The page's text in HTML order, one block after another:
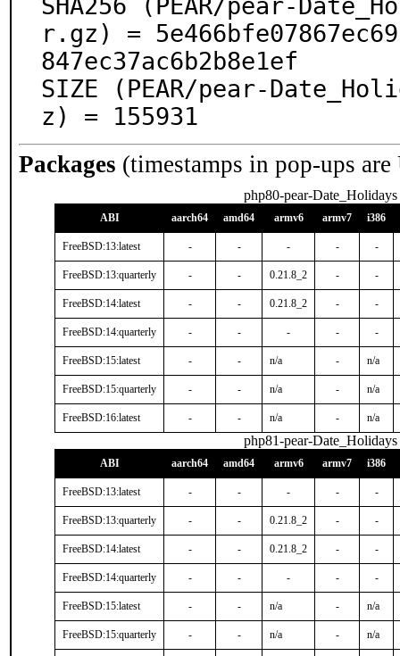
SHA256 (PEAR/pear-
r.gz) =
847ec37ac6b2b8e1ef
SIZE (PEAR/pear-
z) = 155931
Packages (timestamps in pop-ups
php80-pear-Date_Holidays
ABI aarch64 amd64 armv6 armv7 i386
FreeBSD:13:latest - - - - -
FreeBSD:13:quarterly - - 0.21.8_2 - -
FreeBSD:14:latest - - 0.21.8_2 - -
FreeBSD:14:quarterly - - - - -
FreeBSD:15:latest - - n/a - n/a
FreeBSD:15:quarterly - - n/a - n/a
FreeBSD:16:latest - - n/a - n/a
php81-pear-Date_Holidays
ABI aarch64 amd64 armv6 armv7 i386
FreeBSD:13:latest - - - - -
FreeBSD:13:quarterly - - 0.21.8_2 - -
FreeBSD:14:latest - - 0.21.8_2 - -
FreeBSD:14:quarterly - - - - -
FreeBSD:15:latest - - n/a - n/a
FreeBSD:15:quarterly - - n/a - n/a